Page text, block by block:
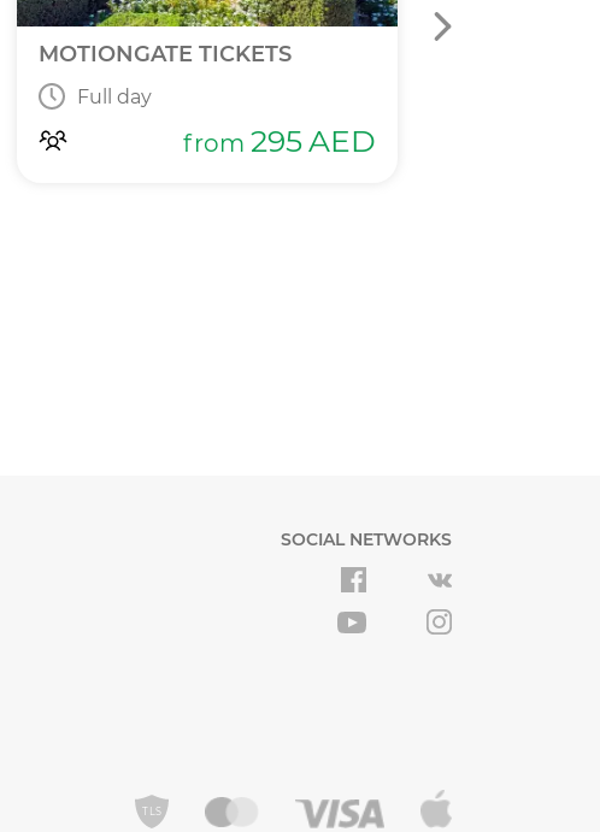
MOTIONGATE TICKETS
Full day
from 295AED
SOCIAL NETWORKS